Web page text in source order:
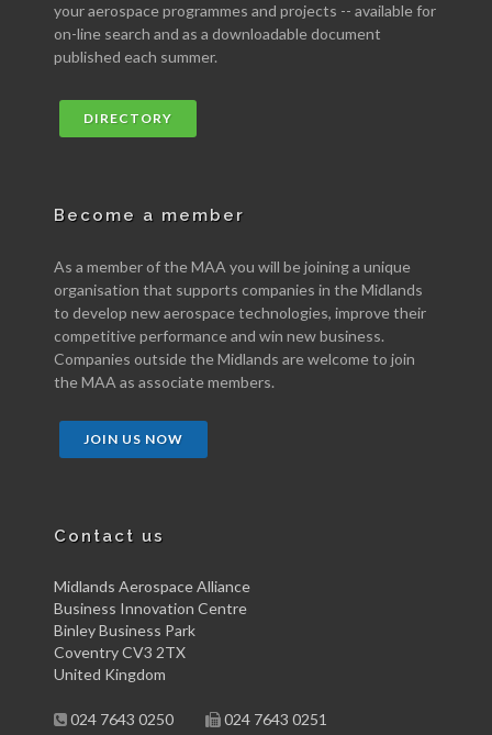
your aerospace programmes and projects -- available for
on-line search and as a downloadable document
published each summer.
DIRECTORY
Become a member
As a member of the MAA you will be joining a unique
organisation that supports companies in the Midlands
to develop new aerospace technologies, improve their
competitive performance and win new business.
Companies outside the Midlands are welcome to join
the MAA as associate members.
JOIN US NOW
Contact us
Midlands Aerospace Alliance
Business Innovation Centre
Binley Business Park
Coventry CV3 2TX
United Kingdom
024 7643 0250 024 7643 0251